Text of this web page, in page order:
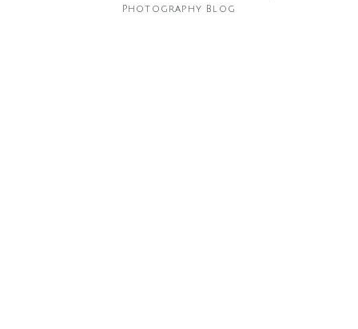
Photography Blog